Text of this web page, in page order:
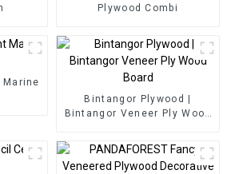
Plywood Combi
Marine
Bintangor Plywood |
Bintangor Veneer Ply Wood